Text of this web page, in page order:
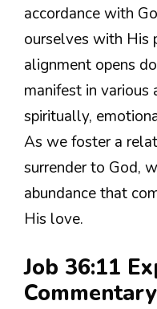
accordance with
ourselves with His
alignment opens
manifest in
spiritually,
As we foster a
surrender to God,
abundance that
His love.
Job 36:11
Commentary